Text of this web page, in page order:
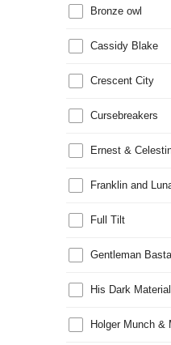
Bronze owl
Cassidy Blake
Crescent City
Cursebreakers
Ernest &
Franklin and
Full Tilt
Gentleman
His Dark
Holger Munch &